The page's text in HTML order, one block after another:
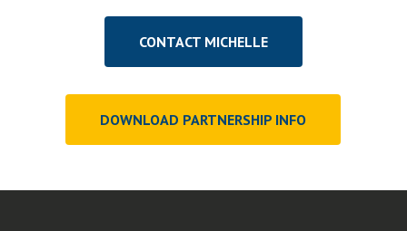
CONTACT MICHELLE
DOWNLOAD PARTNERSHIP INFO